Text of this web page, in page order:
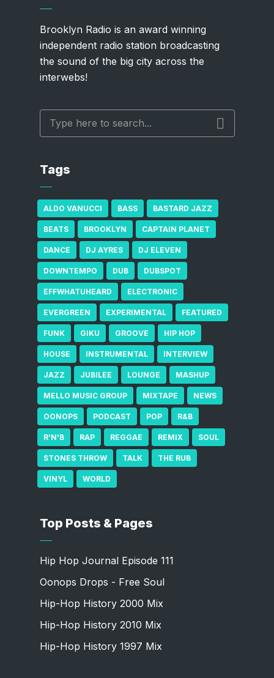
Brooklyn Radio is an award winning
independent radio station broadcasting
the sound of the big city across the
interwebs!
Tags
ALDO VANUCCI BASS BASTARD JAZZ
BEATS BROOKLYN CAPTAIN PLANET
DANCE DJ AYRES DJ ELEVEN
DOWNTEMPO DUB DUBSPOT
EFFWHATUHEARD ELECTRONIC
EVERGREEN EXPERIMENTAL FEATURED
FUNK GIKU GROOVE HIP HOP
HOUSE INSTRUMENTAL INTERVIEW
JAZZ JUBILEE LOUNGE MASHUP
MELLO MUSIC GROUP MIXTAPE NEWS
OONOPS PODCAST POP R&B
R'N'B RAP REGGAE REMIX SOUL
STONES THROW TALK THE RUB
VINYL WORLD
Top Posts & Pages
Hip Hop Journal Episode 111
Oonops Drops - Free Soul
Hip-Hop History 2000 Mix
Hip-Hop History 2010 Mix
Hip-Hop History 1997 Mix